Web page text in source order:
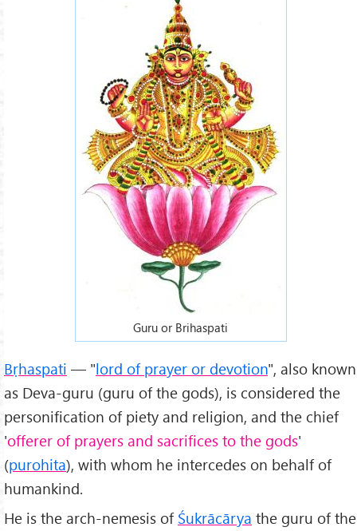
Guru or Brihaspati
Bṛhaspati — "lord of prayer or devotion", also known
as Deva-guru (guru of the gods), is considered the
personification of piety and religion, and the chief
'offerer of prayers and sacrifices to the gods'
(purohita), with whom he intercedes on behalf of
humankind.
He is the arch-nemesis of Śukrācārya the guru of the